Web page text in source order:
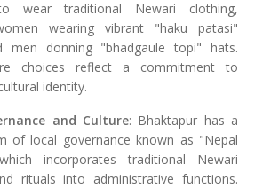
wear traditional Newari clothing,
wearing vibrant "haku patasi"
men donning "bhadgaule topi" hats.
choices reflect a commitment to
identity.
and Culture: Bhaktapur has a
of local governance known as "Nepal
incorporates traditional Newari
rituals into administrative functions.